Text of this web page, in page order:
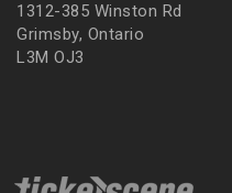
1312-385 Winston Rd
Grimsby, Ontario
L3M OJ3